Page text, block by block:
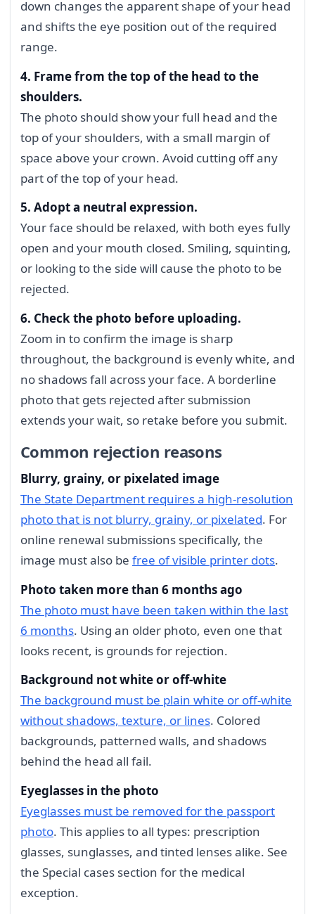
down changes the apparent shape of your head
and shifts the eye position out of the required
range.
4. Frame from the top of the head to the
shoulders.
The photo should show your full head and the
top of your shoulders, with a small margin of
space above your crown. Avoid cutting off any
part of the top of your head.
5. Adopt a neutral expression.
Your face should be relaxed, with both eyes fully
open and your mouth closed. Smiling, squinting,
or looking to the side will cause the photo to be
rejected.
6. Check the photo before uploading.
Zoom in to confirm the image is sharp
throughout, the background is evenly white, and
no shadows fall across your face. A borderline
photo that gets rejected after submission
extends your wait, so retake before you submit.
Common rejection reasons
Blurry, grainy, or pixelated image
The State Department requires a high-resolution
photo that is not blurry, grainy, or pixelated. For
online renewal submissions specifically, the
image must also be free of visible printer dots.
Photo taken more than 6 months ago
The photo must have been taken within the last
6 months. Using an older photo, even one that
looks recent, is grounds for rejection.
Background not white or off-white
The background must be plain white or off-white
without shadows, texture, or lines. Colored
backgrounds, patterned walls, and shadows
behind the head all fail.
Eyeglasses in the photo
Eyeglasses must be removed for the passport
photo. This applies to all types: prescription
glasses, sunglasses, and tinted lenses alike. See
the Special cases section for the medical
exception.